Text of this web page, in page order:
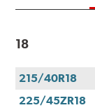
18
215/40R18
225/45ZR18